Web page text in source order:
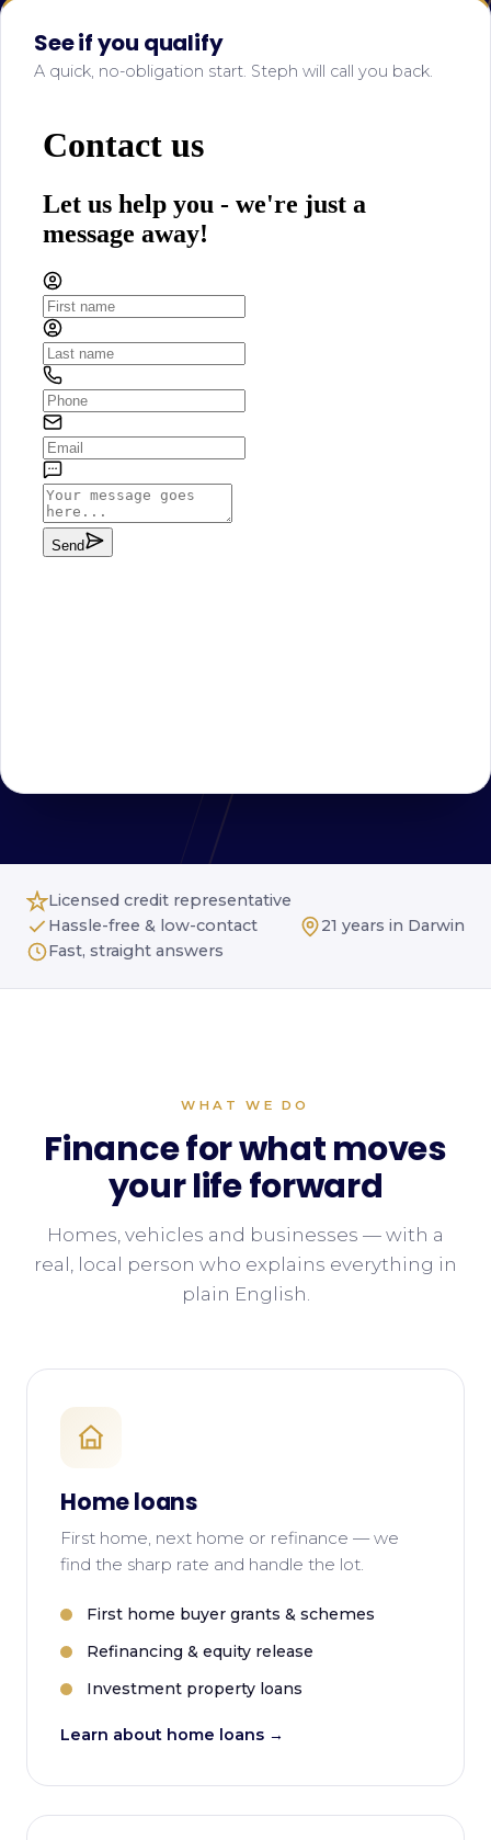
See if you qualify
A quick, no-obligation start. Steph will call you back.
Licensed credit representative
Hassle-free & low-contact
21 years in Darwin
Fast, straight answers
WHAT WE DO
Finance for what moves
your life forward
Homes, vehicles and businesses — with a
real, local person who explains everything in
plain English.
Home loans
First home, next home or refinance — we
find the sharp rate and handle the lot.
First home buyer grants & schemes
Refinancing & equity release
Investment property loans
Learn about home loans →